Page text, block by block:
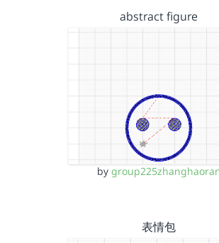
abstract figure
by
表情包